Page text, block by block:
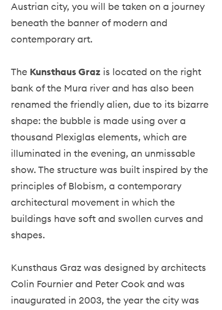
Austrian city, you will be taken on a journey
beneath the banner of modern and
contemporary art.
The Kunsthaus Graz is located on the right
bank of the Mura river and has also been
renamed the friendly alien, due to its bizarre
shape: the bubble is made using over a
thousand Plexiglas elements, which are
illuminated in the evening, an unmissable
show. The structure was built inspired by the
principles of Blobism, a contemporary
architectural movement in which the
buildings have soft and swollen curves and
shapes.
Kunsthaus Graz was designed by architects
Colin Fournier and Peter Cook and was
inaugurated in 2003, the year the city was